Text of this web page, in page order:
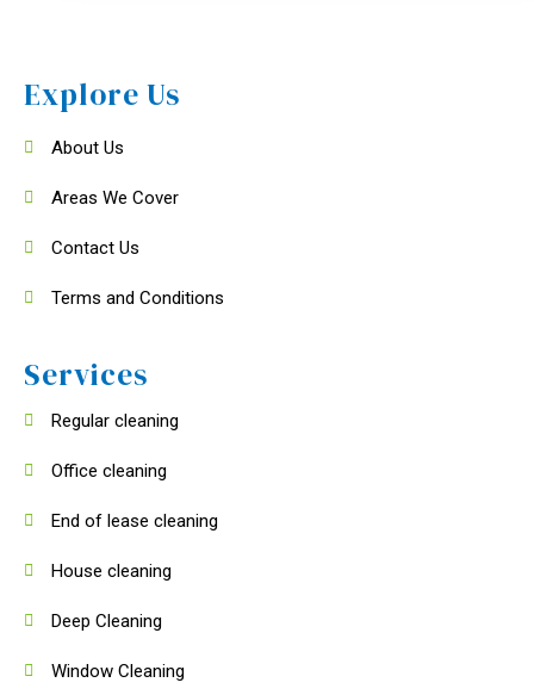
Explore Us
About Us
Areas We Cover
Contact Us
Terms and Conditions
Services
Regular cleaning
Office cleaning
End of lease cleaning
House cleaning
Deep Cleaning
Window Cleaning